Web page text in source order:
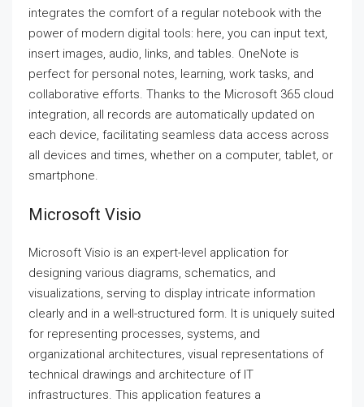
integrates the comfort of a regular notebook with the
power of modern digital tools: here, you can input text,
insert images, audio, links, and tables. OneNote is
perfect for personal notes, learning, work tasks, and
collaborative efforts. Thanks to the Microsoft 365 cloud
integration, all records are automatically updated on
each device, facilitating seamless data access across
all devices and times, whether on a computer, tablet, or
smartphone.
Microsoft Visio
Microsoft Visio is an expert-level application for
designing various diagrams, schematics, and
visualizations, serving to display intricate information
clearly and in a well-structured form. It is uniquely suited
for representing processes, systems, and
organizational architectures, visual representations of
technical drawings and architecture of IT
infrastructures. This application features a